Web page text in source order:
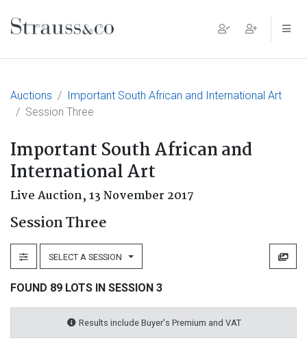
Main Navigation
Auctions
Important South African and International Art
Session Three
Important South African and
International Art
Live Auction,13 November 2017
Session Three
SELECT A SESSION
FOUND 89 LOTS IN SESSION 3
Results include Buyer's Premium and VAT